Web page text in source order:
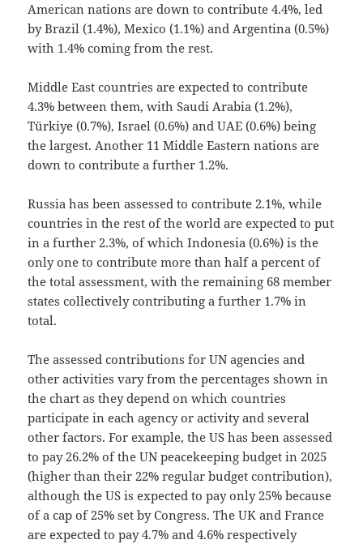
American nations are down to contribute 4.4%, led
by Brazil (1.4%), Mexico (1.1%) and Argentina (0.5%)
with 1.4% coming from the rest.
Middle East countries are expected to contribute
4.3% between them, with Saudi Arabia (1.2%),
Türkiye (0.7%), Israel (0.6%) and UAE (0.6%) being
the largest. Another 11 Middle Eastern nations are
down to contribute a further 1.2%.
Russia has been assessed to contribute 2.1%, while
countries in the rest of the world are expected to put
in a further 2.3%, of which Indonesia (0.6%) is the
only one to contribute more than half a percent of
the total assessment, with the remaining 68 member
states collectively contributing a further 1.7% in
total.
The assessed contributions for UN agencies and
other activities vary from the percentages shown in
the chart as they depend on which countries
participate in each agency or activity and several
other factors. For example, the US has been assessed
to pay 26.2% of the UN peacekeeping budget in 2025
(higher than their 22% regular budget contribution),
although the US is expected to pay only 25% because
of a cap of 25% set by Congress. The UK and France
are expected to pay 4.7% and 4.6% respectively